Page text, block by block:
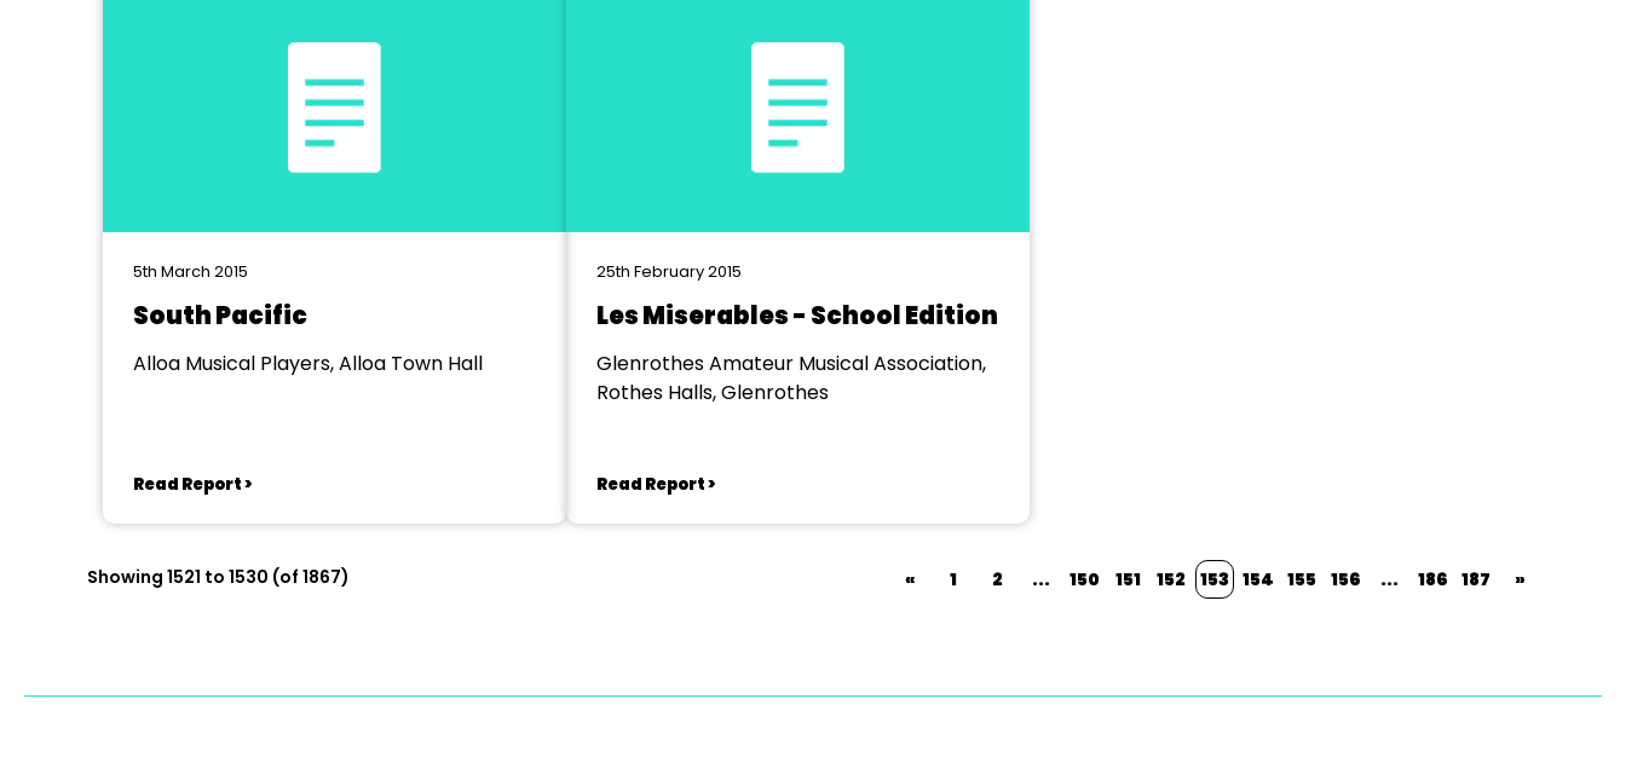
5th March 2015
South Pacific
Alloa Musical Players, Alloa Town Hall
Read Report >
25th February 2015
Les Miserables - School Edition
Glenrothes Amateur Musical Association,
Rothes Halls, Glenrothes
Read Report >
Showing 1521 to 1530 (of 1867) « 1 2 ... 150 151 152 153 154 155 156 ... 186 187 »